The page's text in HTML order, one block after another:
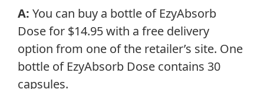
A: You can buy a bottle of EzyAbsorb
Dose for $14.95 with a free delivery
option from one of the retailer’s site. One
bottle of EzyAbsorb Dose contains 30
capsules.